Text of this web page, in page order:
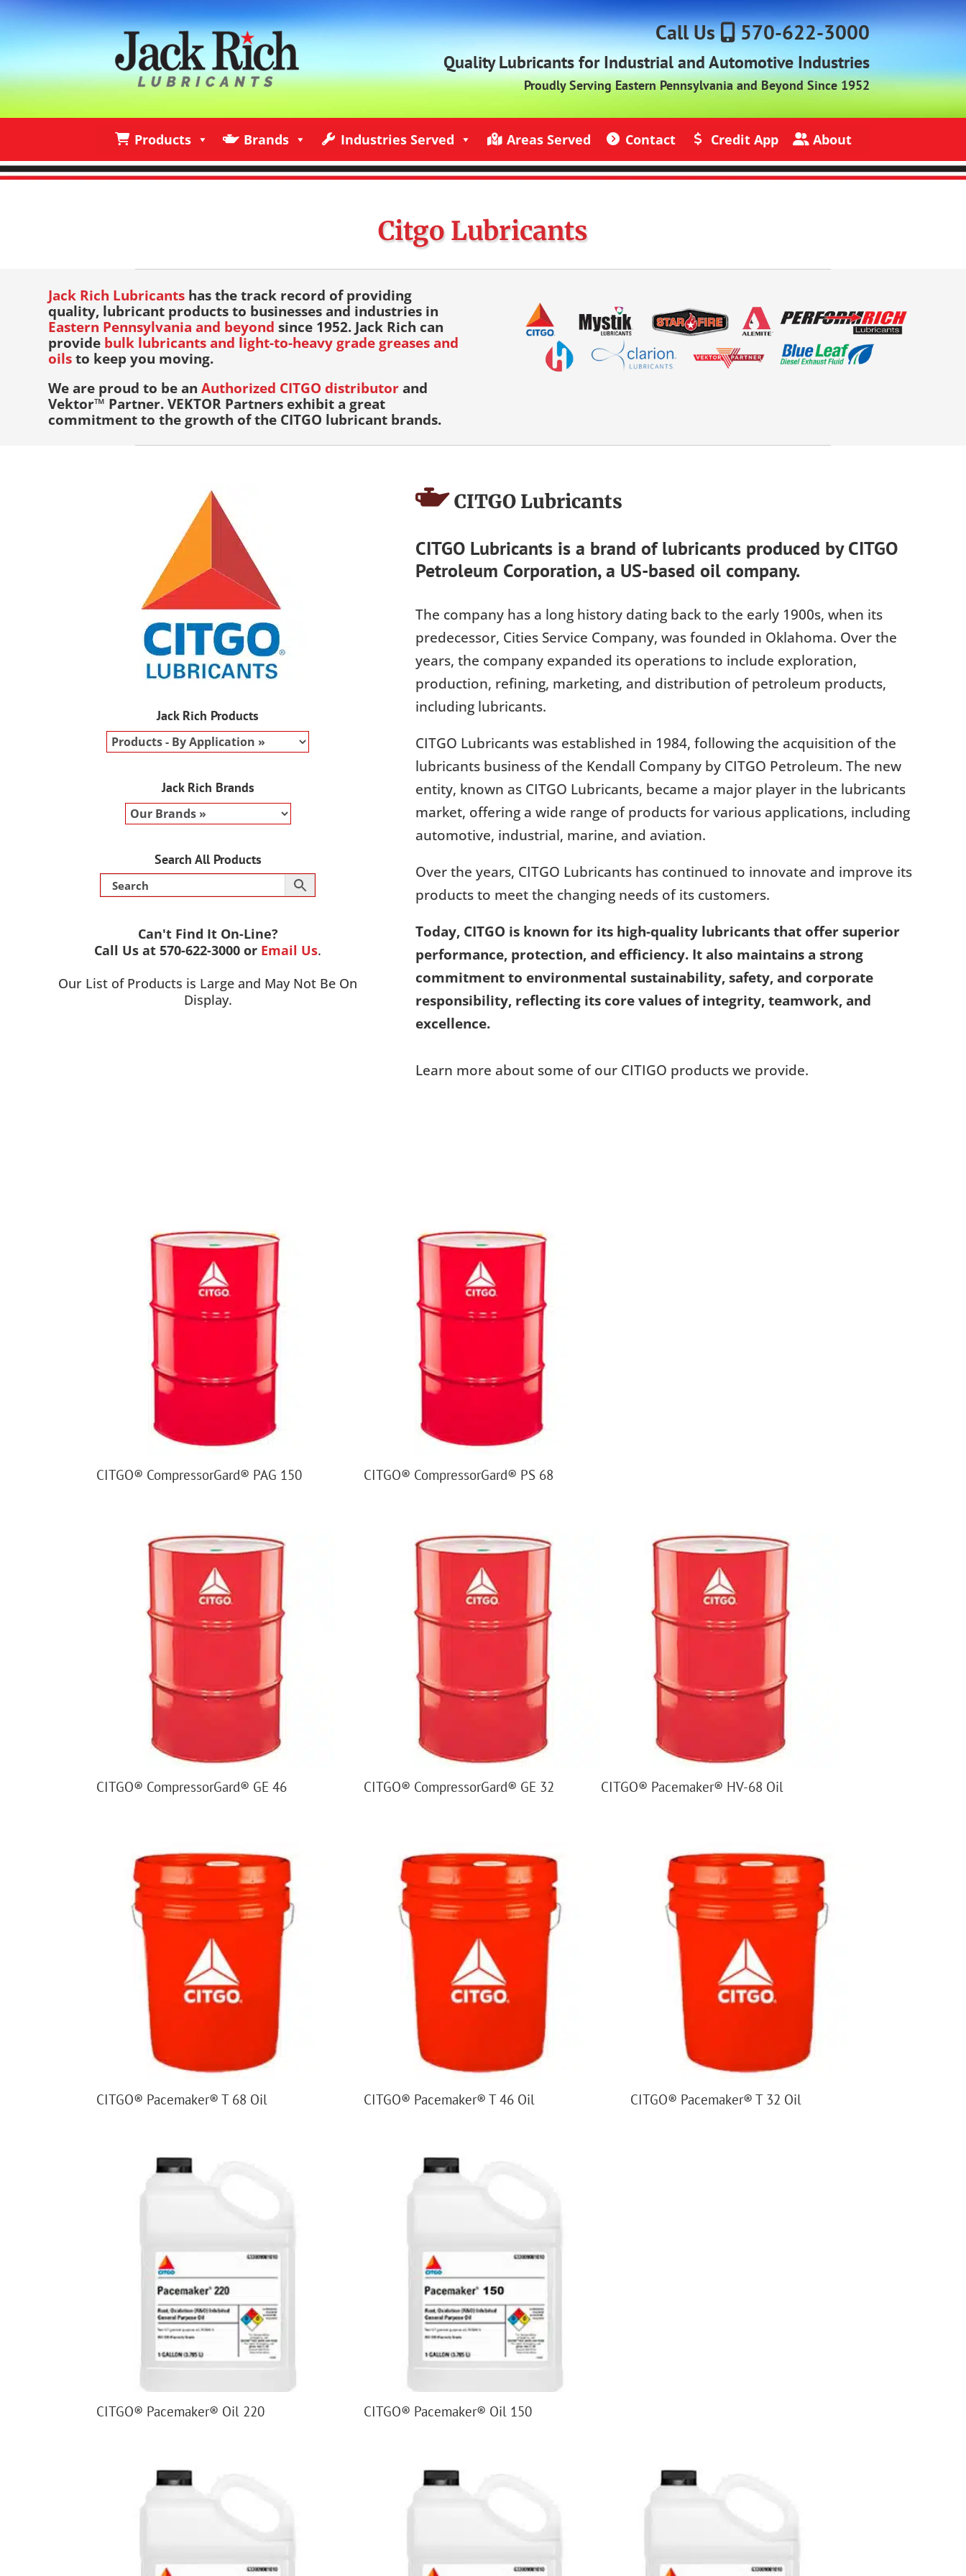
Call Us 570-622-3000
Quality Lubricants for Industrial and Automotive Industries
Proudly Serving Eastern Pennsylvania and Beyond Since 1952
Products
Products
Brands
Brands
Industries Served
Industries Served
Areas Served
Jack Rich Lubricants Service Areas
Contact
Contact Us
Credit App
Credit Application
About
About Jack Rich Lubricants
Citgo Lubricants
Jack Rich Lubricants has the track record of providing
quality, lubricant products to businesses and industries in
Eastern Pennsylvania and beyond since 1952. Jack Rich can
provide bulk lubricants and light-to-heavy grade greases and
oilsto keep you moving.
We are proud to be anAuthorized CITGO distributorand
Vektor™ Partner. VEKTOR Partners exhibit a great
commitment to the growth of the CITGO lubricant brands.
Jack Rich Products
Jack Rich Brands
Search All Products
Can't Find It On-Line?
Call Us at 570-622-3000 or Email Us.
Our List of Products is Large and May Not Be On
Display.
CITGO Lubricants
CITGO Lubricants is a brand of lubricants produced by CITGO
Petroleum Corporation, a US-based oil company.
The company has a long history dating back to the early 1900s, when its
predecessor, Cities Service Company, was founded in Oklahoma. Over the
years, the company expanded its operations to include exploration,
production, refining, marketing, and distribution of petroleum products,
including lubricants.
CITGO Lubricants was established in 1984, following the acquisition of the
lubricants business of the Kendall Company by CITGO Petroleum. The new
entity, known as CITGO Lubricants, became a major player in the lubricants
market, offering a wide range of products for various applications, including
automotive, industrial, marine, and aviation.
Over the years, CITGO Lubricants has continued to innovate and improve its
products to meet the changing needs of its customers.
Today, CITGO is known for its high-quality lubricants that offer superior
performance, protection, and efficiency. It also maintains a strong
commitment to environmental sustainability, safety, and corporate
responsibility, reflecting its core values of integrity, teamwork, and
excellence.
Learn more about some of our CITIGO products we provide.
CITGO® CompressorGard® PAG 150 CITGO® CompressorGard® PS 68
CITGO® CompressorGard® GE 46 CITGO® CompressorGard® GE 32 CITGO® Pacemaker® HV-68 Oil
CITGO® Pacemaker® T 68 Oil CITGO® Pacemaker® T 46 Oil CITGO® Pacemaker® T 32 Oil
CITGO® Pacemaker® Oil 220 CITGO® Pacemaker® Oil 150